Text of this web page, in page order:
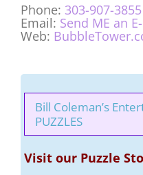
Phone: 303-907-3855
Email: Send ME an
Web:
Bill Coleman’s
PUZZLES
Visit our Puzzle